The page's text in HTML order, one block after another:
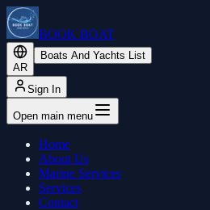
BOOK BOAT
AR
Boats And Yachts List
Sign In
Open main menu
Home
About Us
Marine Services
Services
Contact